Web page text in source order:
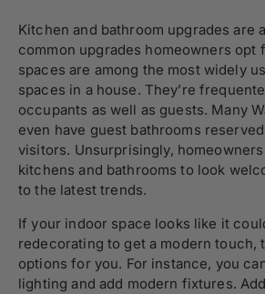
Kitchen and bathroom upgrades are
common upgrades homeowners opt
spaces are among the most widely
spaces in a house. They’re
occupants as well as guests. Many
even have guest bathrooms
visitors. Unsurprisingly,
kitchens and bathrooms to look
to the latest trends.
If your indoor space looks like it
redecorating to get a modern touch,
options for you. For instance, you
lighting and add modern fixtures.